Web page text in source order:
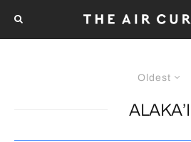
Oldest
ALAKA’I